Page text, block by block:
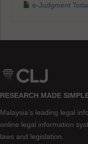
e-Judgment
RESEARCH MADE
Malaysia’s leading legal
online legal information
laws and legislation.